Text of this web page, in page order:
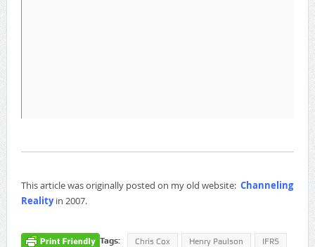
This article was originally posted on my old website: Channeling
Realityin 2007.
Tags: Chris Cox Henry Paulson IFRS